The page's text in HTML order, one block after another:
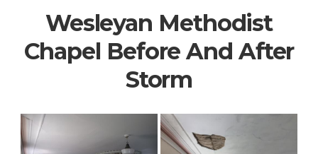
Wesleyan Methodist
Chapel Before And After
Storm